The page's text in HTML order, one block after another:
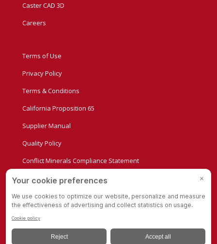
Caster CAD 3D
Careers
Terms of Use
Privacy Policy
Terms & Conditions
California Proposition 65
Supplier Manual
Quality Policy
Conflict Minerals Compliance Statement
Privacy Settings